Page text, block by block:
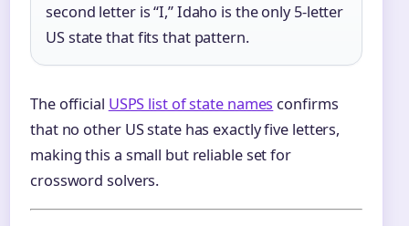
second letter is “I,” Idaho is the only 5‑letter
US state that fits that pattern.
The official USPS list of state names confirms
that no other US state has exactly five letters,
making this a small but reliable set for
crossword solvers.